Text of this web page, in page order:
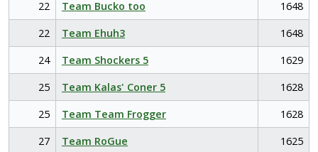
22
Team Bucko too
1648
22
Team Ehuh3
1648
24
Team Shockers 5
1629
25
Team Kalas' Coner 5
1628
25
Team Team Frogger
1628
27
Team RoGue
1625